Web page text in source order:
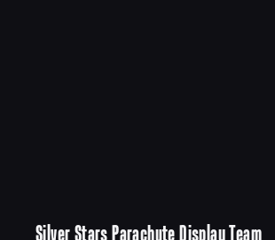
Silver Stars Parachute Display Team